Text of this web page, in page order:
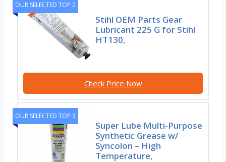
OUR SELECTED TOP 2
Stihl OEM Parts Gear
Lubricant 225 G for Stihl
HT130,
Check Price Now
OUR SELECTED TOP 3
Super Lube Multi-Purpose
Synthetic Grease w/
Syncolon – High
Temperature,